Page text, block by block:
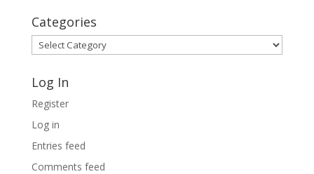
Categories
Categories
Log In
Register
Log in
Entries feed
Comments feed